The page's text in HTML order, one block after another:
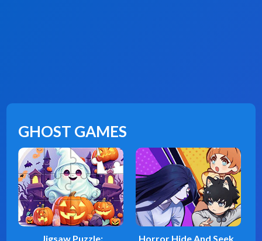
GHOST GAMES
Jigsaw Puzzle:
Horror Hide And Seek